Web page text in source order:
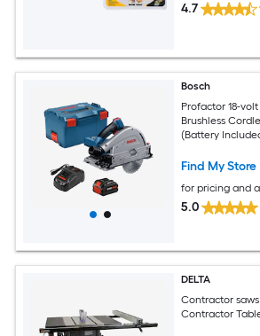
4.7
Bosch
Profactor 18-
Brushless
(Battery
Find My Store
for pricing and
5.0
DELTA
Contractor saws
Contractor